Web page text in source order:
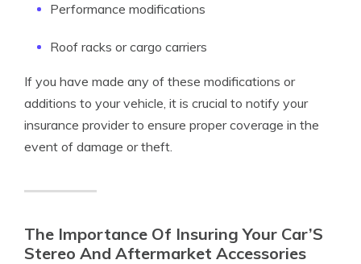
Performance modifications
Roof racks or cargo carriers
If you have made any of these modifications or
additions to your vehicle, it is crucial to notify your
insurance provider to ensure proper coverage in the
event of damage or theft.
The Importance Of Insuring Your Car’S
Stereo And Aftermarket Accessories